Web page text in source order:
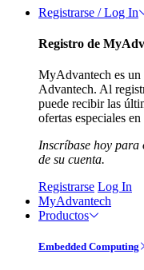
Registrarse / Log In
Registro de
MyAdvantech es un
Advantech. Al
puede recibir las
ofertas especiales en
Inscríbase hoy
de su cuenta.
Registrarse Log In
MyAdvantech
Productos
Embedded Computing